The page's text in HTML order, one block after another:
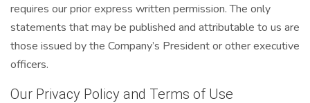
requires our prior express written permission. The only
statements that may be published and attributable to us are
those issued by the Company’s President or other executive
officers.
Our Privacy Policy and Terms of Use